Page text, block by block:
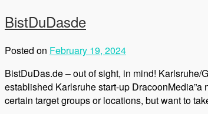
BistDuDasde
Posted on February 19, 2024
BistDuDas.de – out of sight, in mind!
established Karlsruhe start-up
certain target groups or locations, but want to